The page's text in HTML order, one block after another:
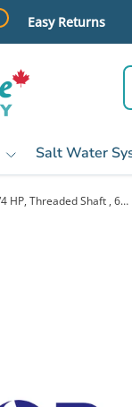
Easy Returns
Salt Water
Polaris Motor, 3/4 HP, Threaded Shaft , 60 Hz